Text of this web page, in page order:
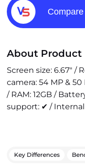
Compare
About Product
Screen size: 6.67" /
camera: 54 MP &
/ RAM: 12GB /
support: ✔ / Internal
Key Differences